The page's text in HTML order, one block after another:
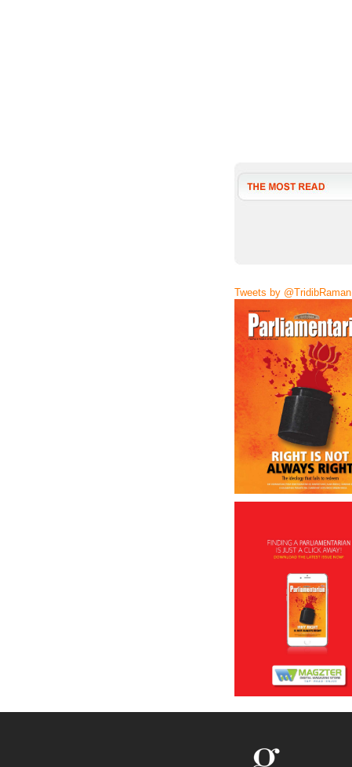
Tweets by @TridibRaman